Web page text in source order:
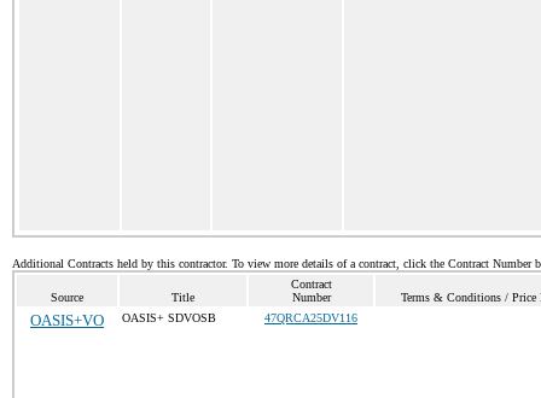
Additional Contracts held by this contractor. To view more details of a contract, click the Contract Number
Source Title
Contract
Number
Terms & Conditions / Price
OASIS+VO OASIS+ SDVOSB 47QRCA25DV116